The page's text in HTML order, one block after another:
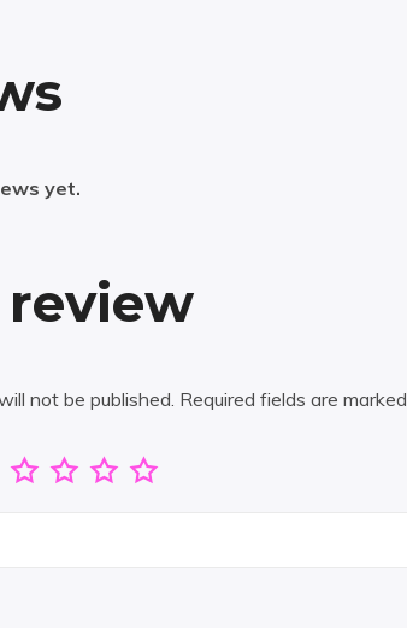
yet.
not be published. Required fields are marked